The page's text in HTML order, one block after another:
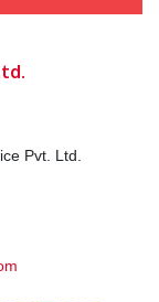
Pvt. Ltd.